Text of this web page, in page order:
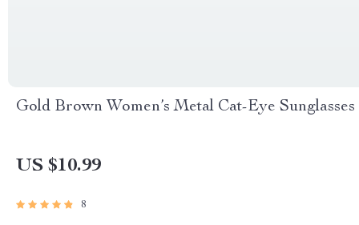
Gold Brown Women’s Metal Cat-Eye Sunglasses
US $10.99
8